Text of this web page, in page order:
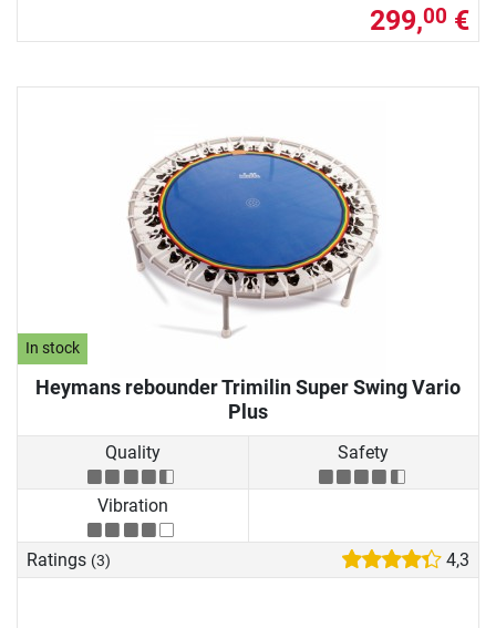
299,00 €
In stock
Heymans rebounder Trimilin Super Swing Vario
Plus
Quality Safety
Vibration
Ratings (3) 4,3